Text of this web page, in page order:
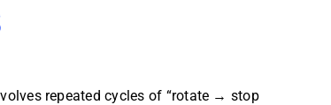
repeated cycles of “rotate → stop